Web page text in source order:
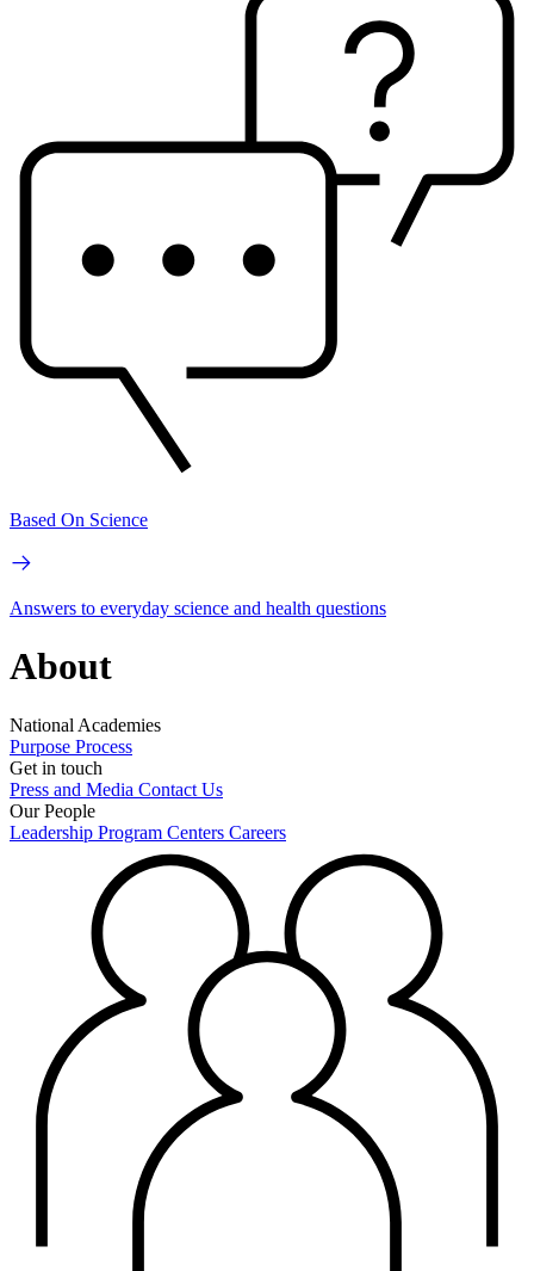
Based On Science
Answers to everyday science and health questions
About
National Academies
Purpose Process
Get in touch
Press and Media Contact Us
Our People
Leadership Program Centers Careers